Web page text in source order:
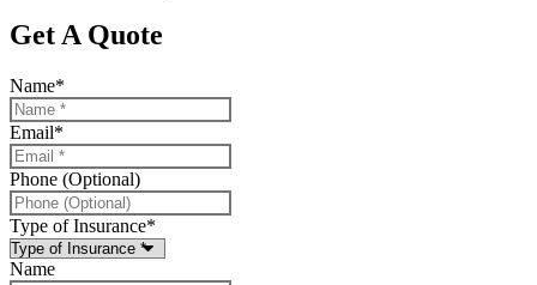
Get A Quote
Name*
Email*
Phone (Optional)
Type of Insurance*
Name